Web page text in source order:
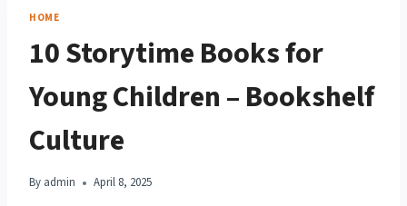
HOME
10 Storytime Books for
Young Children – Bookshelf
Culture
By admin April 8, 2025